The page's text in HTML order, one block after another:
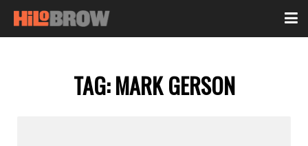
TAG:MARK GERSON